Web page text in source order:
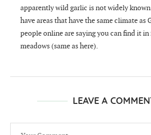
apparently wild garlic is not widely
have areas that have the same climate as
people online are saying you can find it in
meadows (same as here).
LEAVE A